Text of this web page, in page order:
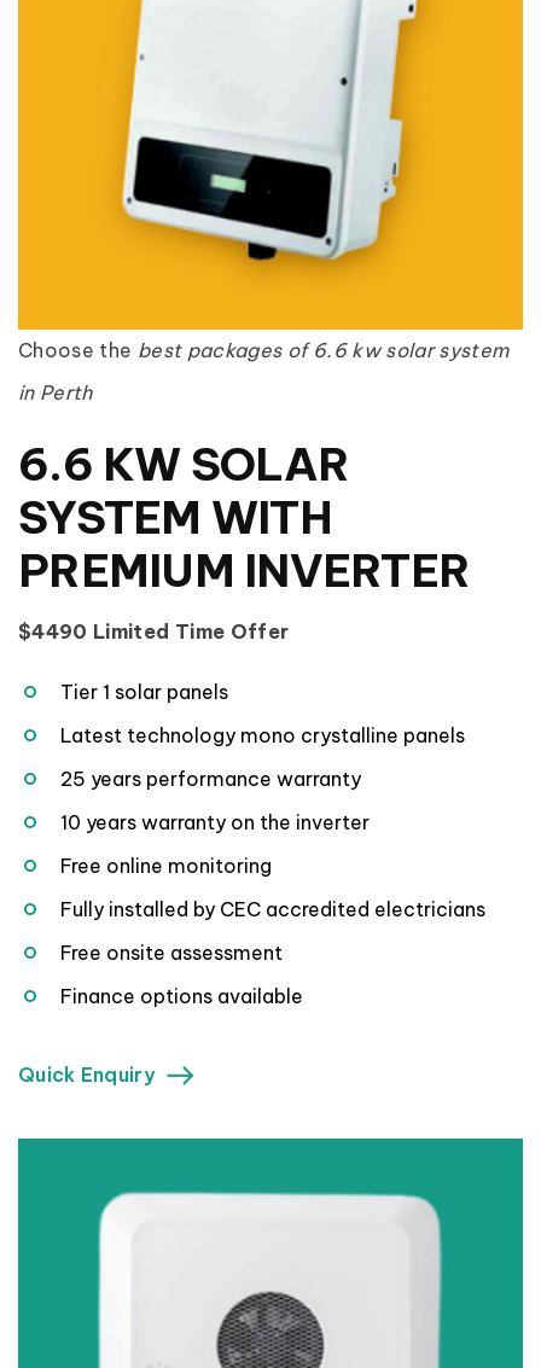
Choose the best packages of 6.6 kw solar system
in Perth
6.6 KW SOLAR
SYSTEM WITH
PREMIUM INVERTER
$4490 Limited Time Offer
Tier 1 solar panels
Latest technology mono crystalline panels
25 years performance warranty
10 years warranty on the inverter
Free online monitoring
Fully installed by CEC accredited electricians
Free onsite assessment
Finance options available
Quick Enquiry